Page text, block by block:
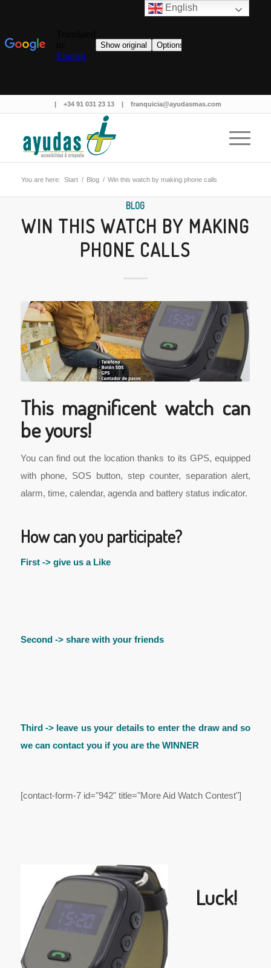
|+34 91 031 23 13 |franquicia@ayudasmas.com
You are here: Start / Blog / Win this watch by making phone calls
BLOG
WIN THIS WATCH BY MAKING
PHONE CALLS
This magnificent watch can
be yours!
You can find out the location thanks to its GPS, equipped
with phone, SOS button, step counter, separation alert,
alarm, time, calendar, agenda and battery status indicator.
How can you participate?
First -> give us a Like
Second -> share with your friends
Third -> leave us your details to enter the draw and so
we can contact you if you are the WINNER
[contact-form-7 id="942" title="More Aid Watch Contest"]
Luck!
English